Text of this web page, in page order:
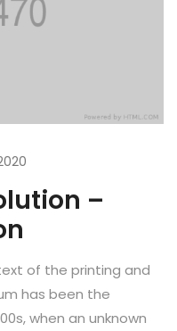
–
of the printing and
has been the
when an unknown